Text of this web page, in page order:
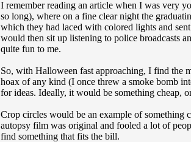
I remember reading an article when I was very
so long), where on a fine clear night the
which they had laced with colored lights and
would then sit up listening to police broadcasts
quite fun to me.
So, with Halloween fast approaching, I find the
hoax of any kind (I once threw a smoke bomb
for ideas. Ideally, it would be something cheap,
Crop circles would be an example of something
autopsy film was original and fooled a lot of
find something that fits the bill.